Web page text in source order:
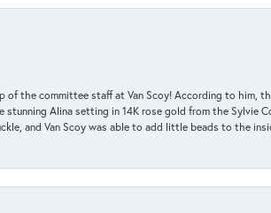
the committee staff at Van Scoy! According to him,
Alina setting in 14K rose gold from the Sylvie
and Van Scoy was able to add little beads to the